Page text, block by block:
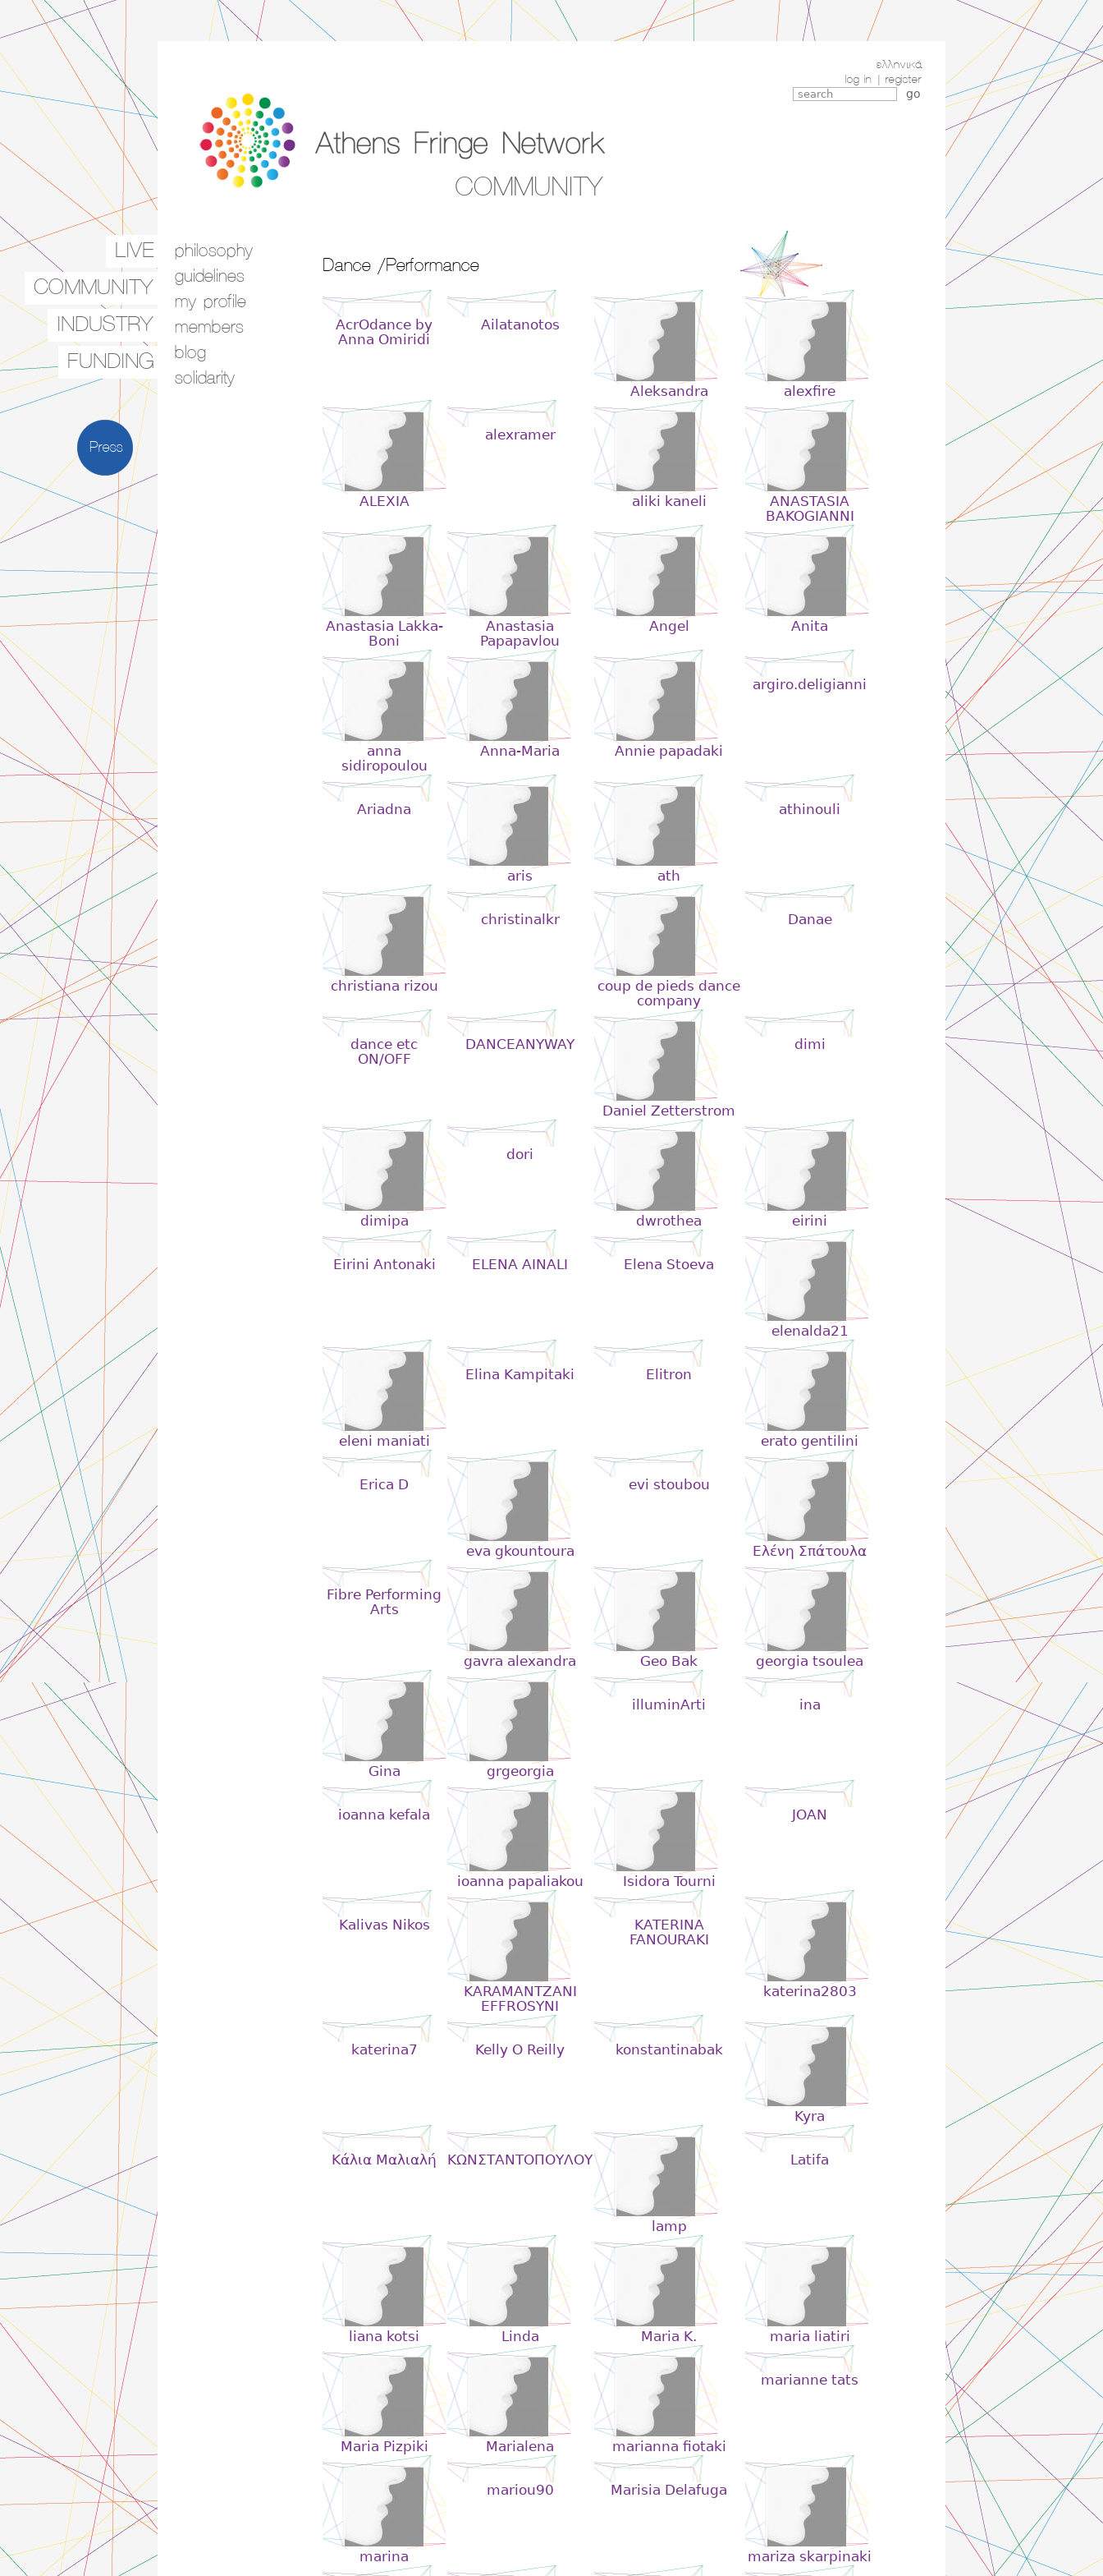
ελληνικά
log in| register
COMMUNITY
Dance /Performance
AcrOdance by
Anna Omiridi
Ailatanotos
Aleksandra alexfire
ALEXIA
alexramer
aliki kaneli
ANASTASIA
BAKOGIANNI
Anastasia Lakka-
Boni
Anastasia
Papapavlou
Angel Anita
anna
sidiropoulou
Anna-Maria Annie papadaki
argiro.deligianni
Ariadna
aris ath
athinouli
christiana rizou
christinalkr
coup de pieds dance
company
Danae
dance etc
ON/OFF
DANCEANYWAY
Daniel Zetterstrom
dimi
dimipa
dori
dwrothea eirini
Eirini Antonaki ELENA AINALI Elena Stoeva
elenalda21
eleni maniati
Elina Kampitaki Elitron
erato gentilini
Erica D
eva gkountoura
evi stoubou
Eλένη Σπάτουλα
Fibre Performing
Arts
gavra alexandra Geo Bak georgia tsoulea
Gina grgeorgia
illuminArti ina
ioanna kefala
ioanna papaliakou Isidora Tourni
JOAN
Kalivas Nikos
KARAMANTZANI
EFFROSYNI
KATERINA
FANOURAKI
katerina2803
katerina7 Kelly O Reilly konstantinabak
Kyra
Kάλια Μαλιαλή KΩΝΣΤΑΝΤΟΠΟΥΛΟΥ
lamp
Latifa
liana kotsi Linda Maria K. maria liatiri
Maria Pizpiki Marialena marianna fiotaki
marianne tats
marina
mariou90 Marisia Delafuga
mariza skarpinaki
menu
LIVE
COMMUNITY
INDUSTRY
FUNDING
Press
philosophy
guidelines
my profile
members
blog
solidarity